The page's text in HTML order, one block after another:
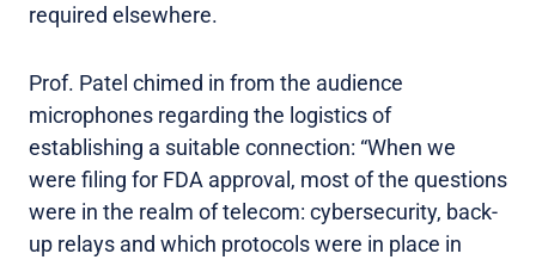
required elsewhere.
Prof. Patel chimed in from the audience
microphones regarding the logistics of
establishing a suitable connection: “When we
were filing for FDA approval, most of the questions
were in the realm of telecom: cybersecurity, back-
up relays and which protocols were in place in